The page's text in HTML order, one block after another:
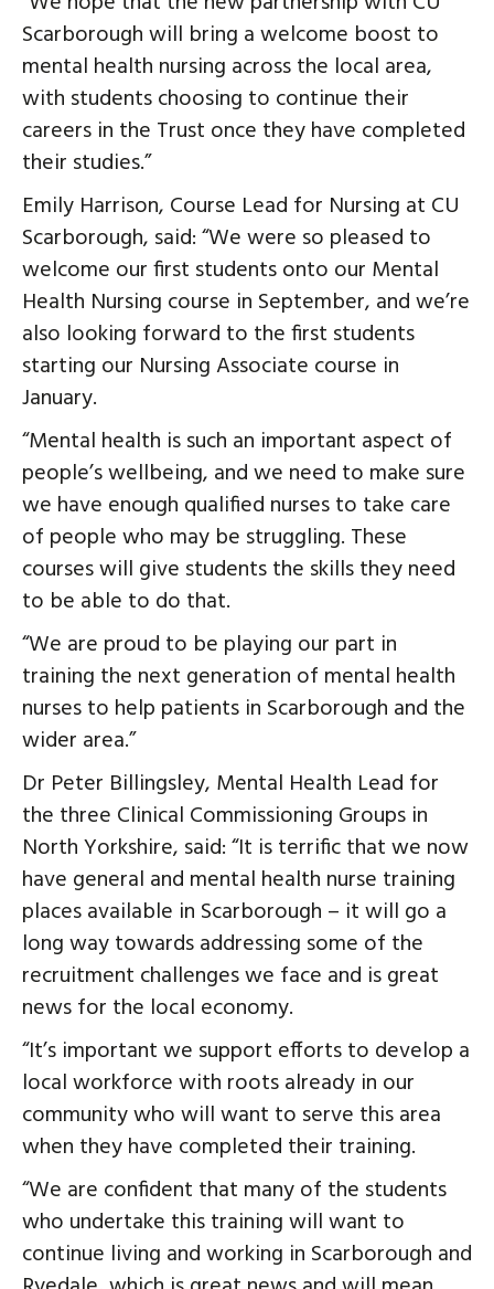
Scarborough will bring a welcome boost to
mental health nursing across the local area,
with students choosing to continue their
careers in the Trust once they have completed
their studies.”
Emily Harrison, Course Lead for Nursing at CU
Scarborough, said: “We were so pleased to
welcome our first students onto our Mental
Health Nursing course in September, and we’re
also looking forward to the first students
starting our Nursing Associate course in
January.
“Mental health is such an important aspect of
people’s wellbeing, and we need to make sure
we have enough qualified nurses to take care
of people who may be struggling. These
courses will give students the skills they need
to be able to do that.
“We are proud to be playing our part in
training the next generation of mental health
nurses to help patients in Scarborough and the
wider area.”
Dr Peter Billingsley, Mental Health Lead for
the three Clinical Commissioning Groups in
North Yorkshire, said: “It is terrific that we now
have general and mental health nurse training
places available in Scarborough – it will go a
long way towards addressing some of the
recruitment challenges we face and is great
news for the local economy.
“It’s important we support efforts to develop a
local workforce with roots already in our
community who will want to serve this area
when they have completed their training.
“We are confident that many of the students
who undertake this training will want to
continue living and working in Scarborough and